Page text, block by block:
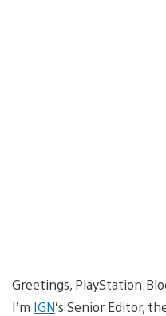
Greetings,
I’m IGN‘s Senior Editor,